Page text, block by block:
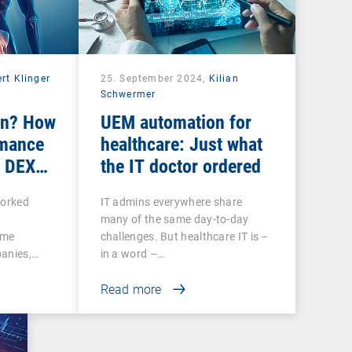
Klinger
How
25. September 2024, Kilian
Schwermer
UEM automation for
healthcare: Just what
the IT doctor ordered
IT admins everywhere share
many of the same day-to-day
challenges. But healthcare IT is –
in a word –…
Read more